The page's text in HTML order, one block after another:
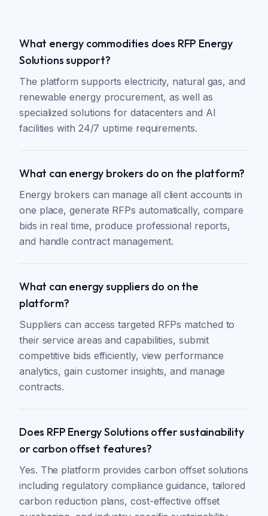
What energy commodities does RFP Energy
Solutions support?
The platform supports electricity, natural gas, and
renewable energy procurement, as well as
specialized solutions for datacenters and AI
facilities with 24/7 uptime requirements.
What can energy brokers do on the platform?
Energy brokers can manage all client accounts in
one place, generate RFPs automatically, compare
bids in real time, produce professional reports,
and handle contract management.
What can energy suppliers do on the
platform?
Suppliers can access targeted RFPs matched to
their service areas and capabilities, submit
competitive bids efficiently, view performance
analytics, gain customer insights, and manage
contracts.
Does RFP Energy Solutions offer sustainability
or carbon offset features?
Yes. The platform provides carbon offset solutions
including regulatory compliance guidance, tailored
carbon reduction plans, cost-effective offset